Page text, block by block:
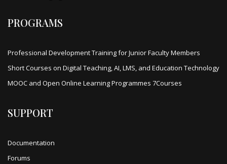
PROGRAMS
Professional Development Training for Junior Faculty Members
Short Courses on Digital Teaching, AI, LMS, and Education Technology
MOOC and Open Online Learning Programmes 7Courses
SUPPORT
Documentation
Forums